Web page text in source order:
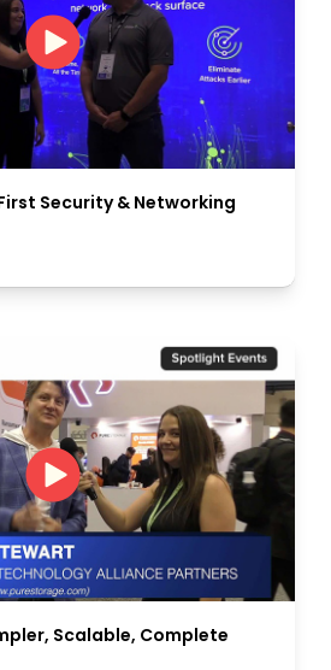
Security & Networking
Scalable, Complete